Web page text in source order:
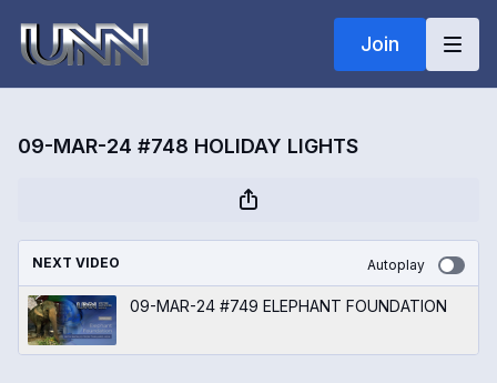
Join
09-MAR-24 #748 HOLIDAY LIGHTS
NEXT VIDEO Autoplay
09-MAR-24 #749 ELEPHANT FOUNDATION